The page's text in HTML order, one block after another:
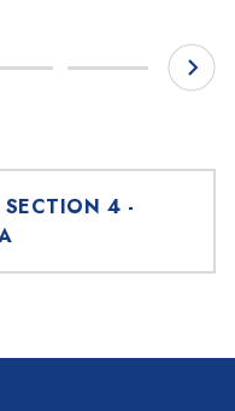
SECTION 4 -